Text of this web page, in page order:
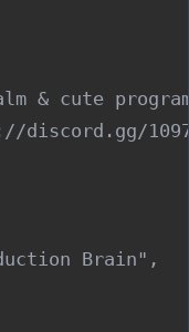
& cute
discord.gg/
Brain",